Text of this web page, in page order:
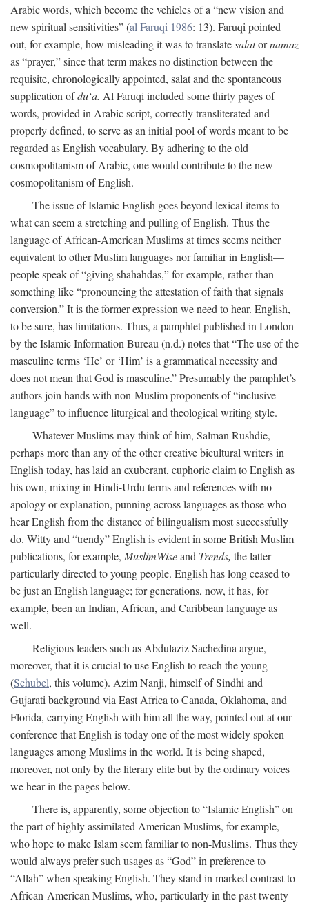
Arabic words, which become the vehicles of a “new vision and
new spiritual sensitivities” (al Faruqi 1986: 13). Faruqi pointed
out, for example, how misleading it was to translatesalatornamaz
as “prayer,” since that term makes no distinction between the
requisite, chronologically appointed, salat and the spontaneous
supplication ofdu‘a. Al Faruqi included some thirty pages of
words, provided in Arabic script, correctly transliterated and
properly defined, to serve as an initial pool of words meant to be
regarded as English vocabulary. By adhering to the old
cosmopolitanism of Arabic, one would contribute to the new
cosmopolitanism of English.
The issue of Islamic English goes beyond lexical items to
what can seem a stretching and pulling of English. Thus the
language of African-American Muslims at times seems neither
equivalent to other Muslim languages nor familiar in English—
people speak of “giving shahahdas,” for example, rather than
something like “pronouncing the attestation of faith that signals
conversion.” It is the former expression we need to hear. English,
to be sure, has limitations. Thus, a pamphlet published in London
by the Islamic Information Bureau (n.d.) notes that “The use of the
masculine terms ‘He’ or ‘Him’ is a grammatical necessity and
does not mean that God is masculine.” Presumably the pamphlet’s
authors join hands with non-Muslim proponents of “inclusive
language” to influence liturgical and theological writing style.
Whatever Muslims may think of him, Salman Rushdie,
perhaps more than any of the other creative bicultural writers in
English today, has laid an exuberant, euphoric claim to English as
his own, mixing in Hindi-Urdu terms and references with no
apology or explanation, punning across languages as those who
hear English from the distance of bilingualism most successfully
do. Witty and “trendy” English is evident in some British Muslim
publications, for example, MuslimWiseand Trends, the latter
particularly directed to young people. English has long ceased to
be just an English language; for generations, now, it has, for
example, been an Indian, African, and Caribbean language as
well.
Religious leaders such as Abdulaziz Sachedina argue,
moreover, that it is crucial to use English to reach the young
(Schubel, this volume). Azim Nanji, himself of Sindhi and
Gujarati background via East Africa to Canada, Oklahoma, and
Florida, carrying English with him all the way, pointed out at our
conference that English is today one of the most widely spoken
languages among Muslims in the world. It is being shaped,
moreover, not only by the literary elite but by the ordinary voices
we hear in the pages below.
There is, apparently, some objection to “Islamic English” on
the part of highly assimilated American Muslims, for example,
who hope to make Islam seem familiar to non-Muslims. Thus they
would always prefer such usages as “God” in preference to
“Allah” when speaking English. They stand in marked contrast to
African-American Muslims, who, particularly in the past twenty